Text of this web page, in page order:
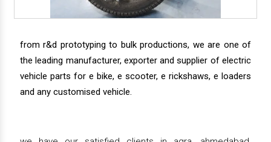
from r&d prototyping to bulk productions, we are one of
the leading manufacturer, exporter and supplier of electric
vehicle parts for e bike, e scooter, e rickshaws, e loaders
and any customised vehicle.